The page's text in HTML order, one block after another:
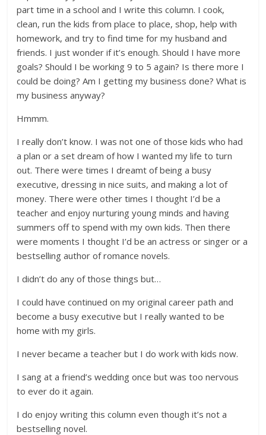
part time in a school and I write this column. I cook,
clean, run the kids from place to place, shop, help with
homework, and try to find time for my husband and
friends. I just wonder if it’s enough. Should I have more
goals? Should I be working 9 to 5 again? Is there more I
could be doing? Am I getting my business done? What is
my business anyway?
Hmmm.
I really don’t know. I was not one of those kids who had
a plan or a set dream of how I wanted my life to turn
out. There were times I dreamt of being a busy
executive, dressing in nice suits, and making a lot of
money. There were other times I thought I’d be a
teacher and enjoy nurturing young minds and having
summers off to spend with my own kids. Then there
were moments I thought I’d be an actress or singer or a
bestselling author of romance novels.
I didn’t do any of those things but…
I could have continued on my original career path and
become a busy executive but I really wanted to be
home with my girls.
I never became a teacher but I do work with kids now.
I sang at a friend’s wedding once but was too nervous
to ever do it again.
I do enjoy writing this column even though it’s not a
bestselling novel.